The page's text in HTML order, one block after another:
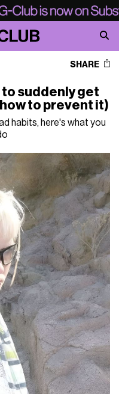
SHARE
to suddenly get
to prevent it)
habits, here's what you